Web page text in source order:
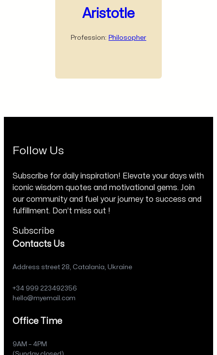
Aristotle
Profession: Philosopher
Follow Us
Subscribe for daily inspiration! Elevate your days with
iconic wisdom quotes and motivational gems. Join
our community and fuel your journey to success and
fulfillment. Don’t miss out !
Subscribe
Contacts Us
Address street 28, Catalania, Ukraine
+34 999 223492356
hello@myemail.com
Office Time
9AM – 4PM